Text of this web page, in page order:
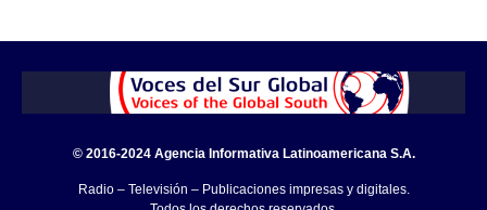
© 2016-2024 Agencia Informativa Latinoamericana S.A.
Radio – Televisión – Publicaciones impresas y digitales.